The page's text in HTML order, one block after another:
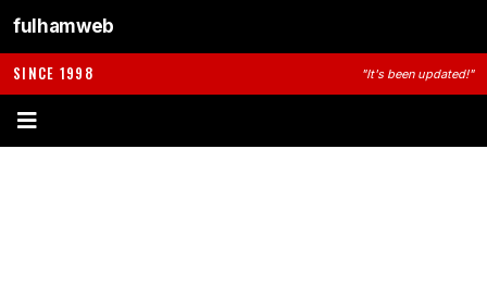
fulhamweb
SINCE 1998 "It's been updated!"